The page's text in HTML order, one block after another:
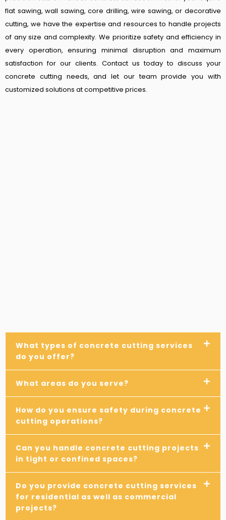
flat sawing, wall sawing, core drilling, wire sawing, or decorative
cutting, we have the expertise and resources to handle projects
of any size and complexity. We prioritize safety and efficiency in
every operation, ensuring minimal disruption and maximum
satisfaction for our clients. Contact us today to discuss your
concrete cutting needs, and let our team provide you with
customized solutions at competitive prices.
What types of concrete cutting services
do you offer?
What areas do you serve?
How do you ensure safety during concrete
cutting operations?
Can you handle concrete cutting projects
in tight or confined spaces?
Do you provide concrete cutting services
for residential as well as commercial
projects?